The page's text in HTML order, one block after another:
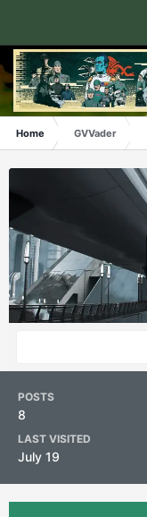
Home GVVader
POSTS
8
LAST VISITED
July 19